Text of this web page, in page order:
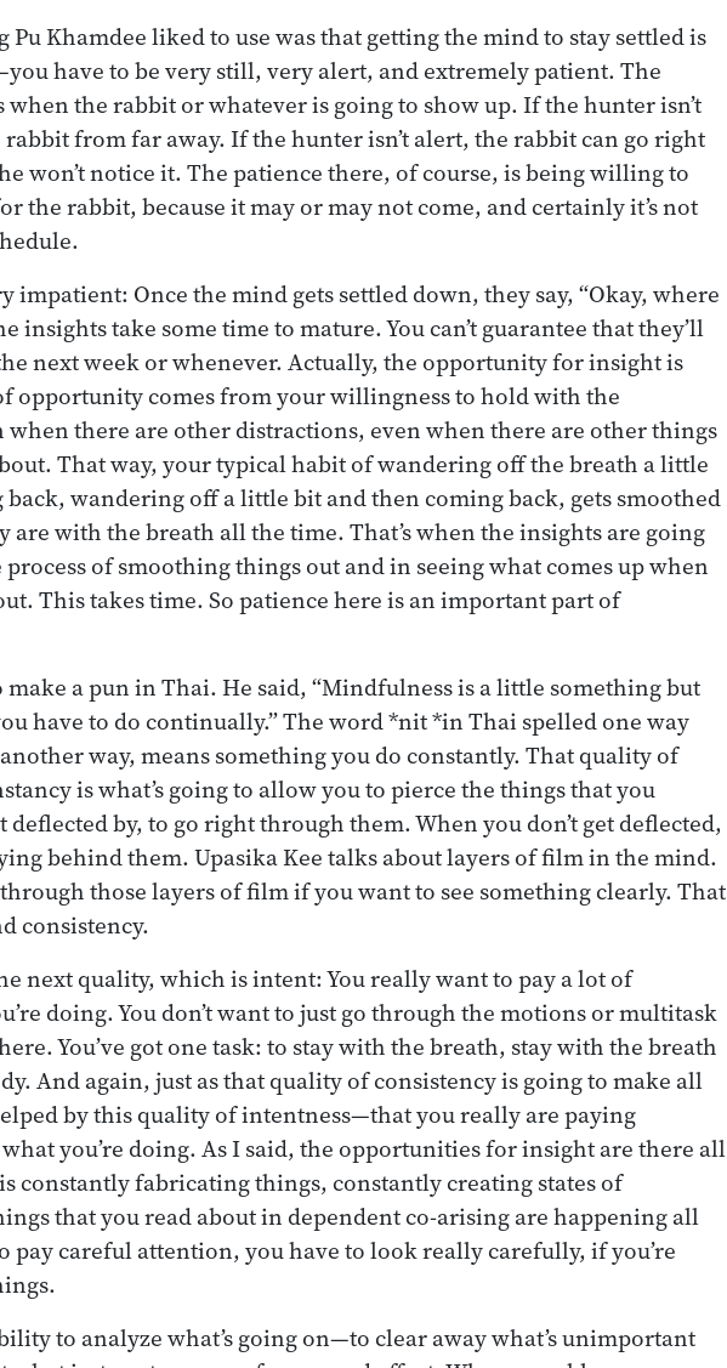
Pu Khamdee liked to use was that getting the mind to stay settled is
have to be very still, very alert, and extremely patient. The
the rabbit or whatever is going to show up. If the hunter isn’t
from far away. If the hunter isn’t alert, the rabbit can go right
won’t notice it. The patience there, of course, is being willing to
the rabbit, because it may or may not come, and certainly it’s not
impatient: Once the mind gets settled down, they say, “Okay, where
insights take some time to mature. You can’t guarantee that they’ll
next week or whenever. Actually, the opportunity for insight is
opportunity comes from your willingness to hold with the
there are other distractions, even when there are other things
That way, your typical habit of wandering off the breath a little
wandering off a little bit and then coming back, gets smoothed
are with the breath all the time. That’s when the insights are going
of smoothing things out and in seeing what comes up when
This takes time. So patience here is an important part of
make a pun in Thai. He said, “Mindfulness is a little something but
have to do continually.” The word *nit *in Thai spelled one way
way, means something you do constantly. That quality of
is what’s going to allow you to pierce the things that you
by, to go right through them. When you don’t get deflected,
behind them. Upasika Kee talks about layers of film in the mind.
through those layers of film if you want to see something clearly. That
consistency.
next quality, which is intent: You really want to pay a lot of
doing. You don’t want to just go through the motions or multitask
You’ve got one task: to stay with the breath, stay with the breath
And again, just as that quality of consistency is going to make all
by this quality of intentness—that you really are paying
you’re doing. As I said, the opportunities for insight are there all
constantly fabricating things, constantly creating states of
that you read about in dependent co-arising are happening all
pay careful attention, you have to look really carefully, if you’re
to analyze what’s going on—to clear away what’s unimportant